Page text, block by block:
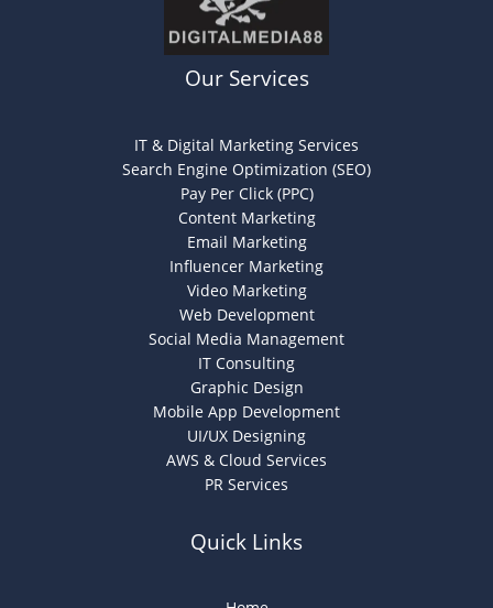
Our Services
IT & Digital Marketing Services
Search Engine Optimization (SEO)
Pay Per Click (PPC)
Content Marketing
Email Marketing
Influencer Marketing
Video Marketing
Web Development
Social Media Management
IT Consulting
Graphic Design
Mobile App Development
UI/UX Designing
AWS & Cloud Services
PR Services
Quick Links